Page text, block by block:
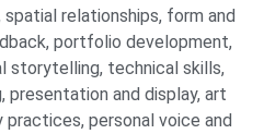
relationships, form and
portfolio development,
storytelling, technical skills,
and display, art
personal voice and